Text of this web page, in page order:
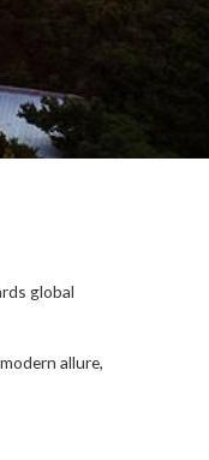
global
allure,